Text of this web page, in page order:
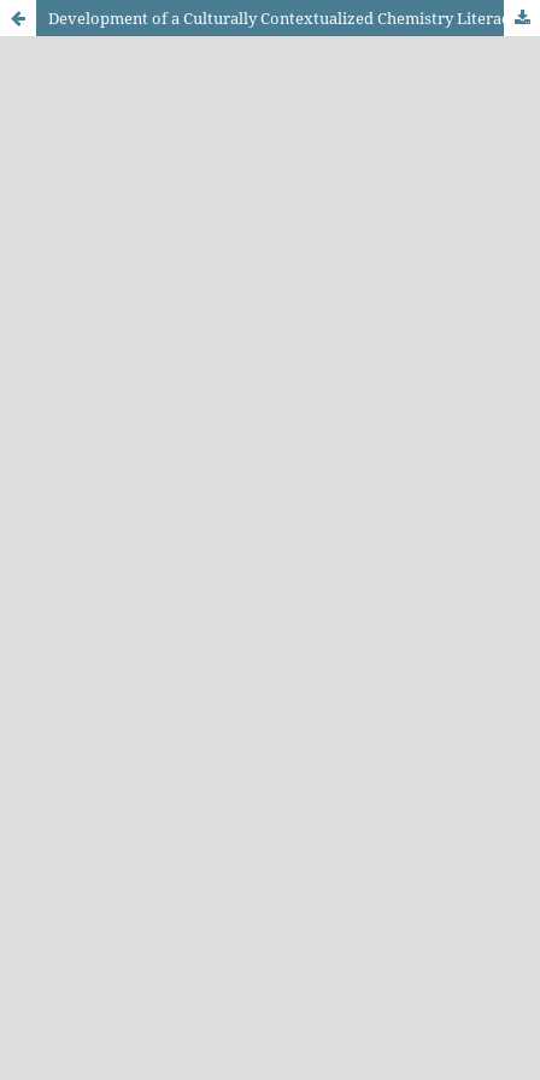
Development of a Culturally Contextualized Chemistry Literacy Test Based on West Kalimantan Culture on Thermochemistry Topics